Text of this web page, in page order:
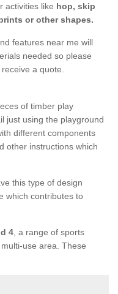
activities like hop, skip
or other shapes.
features near me will
needed so please
a quote.
of timber play
just using the playground
different components
other instructions which
this type of design
which contributes to
4 , a range of sports
use area. These